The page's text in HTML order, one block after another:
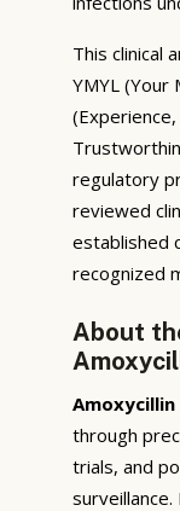
This clinical
YMYL (Your
regulatory
reviewed
established
recognized
About
Amoxycillin
through
trials, and